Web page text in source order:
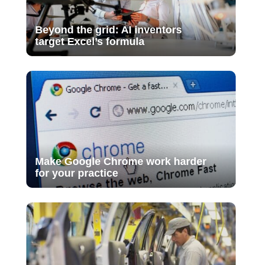
Beyond the grid: AI inventors
target Excel’s formula
Make Google Chrome work harder
for your practice